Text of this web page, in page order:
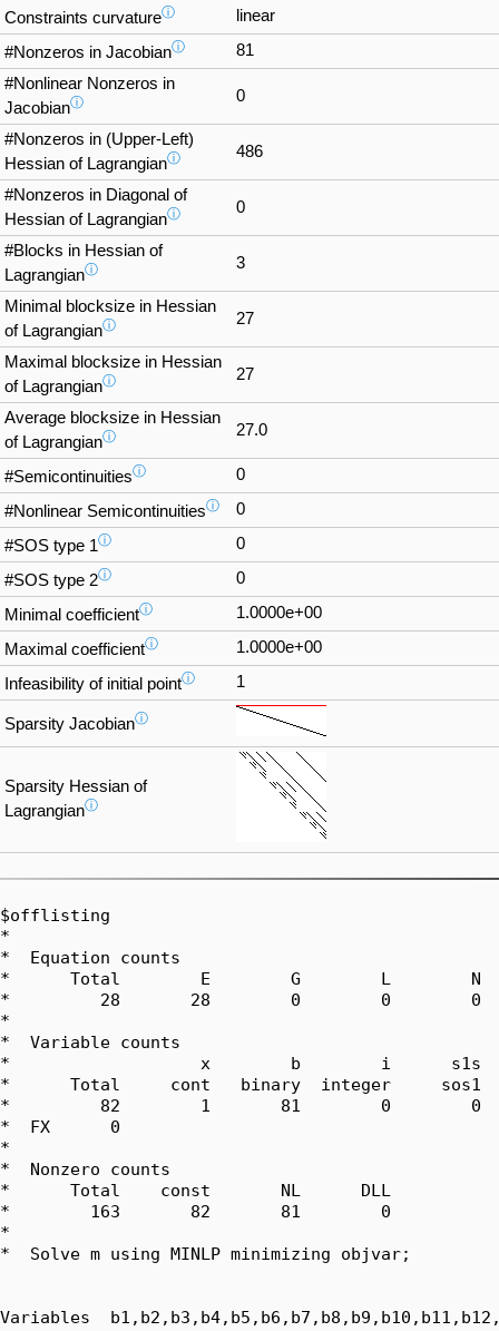
Constraints curvatureⓘ linear
#Nonzeros in Jacobianⓘ
81
#Nonlinear Nonzeros in
Jacobianⓘ 0
#Nonzeros in (Upper-Left)
Hessian of Lagrangianⓘ 486
#Nonzeros in Diagonal of
Hessian of Lagrangianⓘ 0
#Blocks in Hessian of
Lagrangianⓘ 3
Minimal blocksize in Hessian
of Lagrangianⓘ 27
Maximal blocksize in Hessian
of Lagrangianⓘ 27
Average blocksize in Hessian
of Lagrangianⓘ 27.0
#Semicontinuitiesⓘ 0
#Nonlinear Semicontinuitiesⓘ 0
#SOS type 1ⓘ 0
#SOS type 2ⓘ 0
Minimal coefficientⓘ 1.0000e+00
Maximal coefficientⓘ 1.0000e+00
Infeasibility of initial pointⓘ 1
Sparsity Jacobianⓘ
Sparsity Hessian of
Lagrangianⓘ
$offlisting
*
*  Equation counts
*      Total        E        G        L        N
*         28       28        0        0        0
*
*  Variable counts
*                   x        b        i      s1s
*      Total     cont   binary  integer     sos1
*         82        1       81        0        0
*  FX      0
*
*  Nonzero counts
*      Total    const       NL      DLL
*        163       82       81        0
*
*  Solve m using MINLP minimizing objvar;
Variables